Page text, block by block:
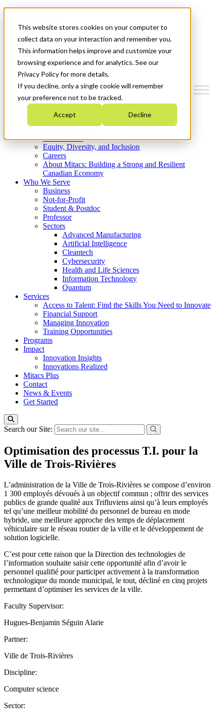
This website stores cookies on your computer to
collect data on your interaction and remember you.
This information helps improve and customize your
browsing experience and for analytics. See our
Privacy Policy for more details.
If you decline, only a single cookie will remember
your preference not to be tracked.
Accept Decline
News & Events
Get Started
Menu
Who We Are
Strategic Plan 2026-2030
What We Do
Equity, Diversity, and Inclusion
Careers
About Mitacs: Building a Strong and Resilient
Canadian Economy
Who We Serve
Business
Not-for-Profit
Student & Postdoc
Professor
Sectors
Advanced Manufacturing
Artificial Intelligence
Cleantech
Cybersecurity
Health and Life Sciences
Information Technology
Quantum
Services
Access to Talent: Find the Skills You Need to Innovate
Financial Support
Managing Innovation
Training Opportunities
Programs
Impact
Innovation Insights
Innovations Realized
Mitacs Plus
Contact
News & Events
Get Started
Search our Site:
Optimisation des processus T.I. pour la
Ville de Trois-Rivières
L’administration de la Ville de Trois-Rivières se compose d’environ
1 300 employés dévoués à un objectif commun ; offrir des services
publics de grande qualité aux Trifluviens ainsi qu’à leurs employés
tel qu’une meilleur mobilité du personnel de bureau en mode
hybride, une meilleure approche des temps de déplacement
véhiculaire sur le réseau routier de la ville et le développement de
solution logicielle.
C’est pour cette raison que la Direction des technologies de
l’information souhaite saisir cette opportunité afin d’avoir le
personnel qualifié pour participer activement à la transformation
technologique du monde municipal, le tout, décliné en cinq projets
permettant d’optimiser les services de la ville.
Faculty Supervisor:
Hugues-Benjamin Séguin Alarie
Partner:
Ville de Trois-Rivières
Discipline:
Computer science
Sector: